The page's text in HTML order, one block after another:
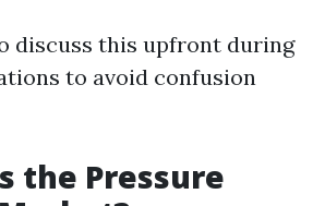
discuss this upfront during
to avoid confusion
the Pressure